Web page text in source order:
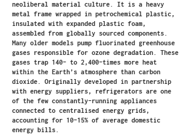
neoliberal material culture. It is a heavy
metal frame wrapped in petrochemical plastic,
insulated with expanded plastic foam,
assembled from globally sourced components.
Many older models pump fluorinated greenhouse
gases responsible for ozone degradation. These
gases trap 140- to 2,400-times more heat
within the Earth’s atmosphere than carbon
dioxide. Originally developed in partnership
with energy suppliers, refrigerators are one
of the few constantly-running appliances
connected to centralised energy grids,
accounting for 10-15% of average domestic
energy bills.